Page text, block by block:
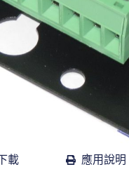
載 應用說明